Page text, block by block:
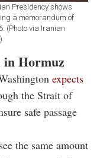
Presidency shows
a memorandum of
(Photo via Iranian
in Hormuz
expects
the Strait of
safe passage
the same amount